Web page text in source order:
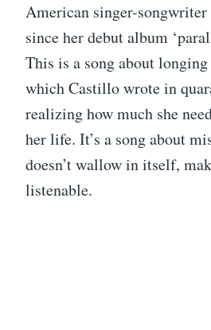
American singer-
since her debut album
This is a song about
which Castillo wrote in
realizing how much she
her life. It’s a song about
doesn’t wallow in itself,
listenable.